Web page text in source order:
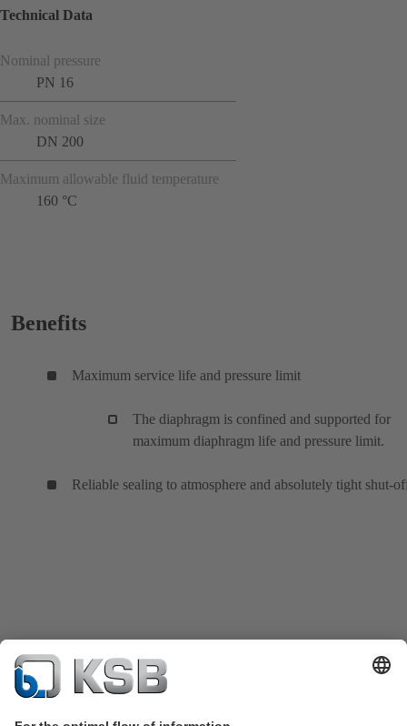
Technical Data
Nominal pressure
PN 16
Max. nominal size
DN 200
Maximum allowable fluid temperature
160 °C
Benefits
Maximum service life and pressure limit
The diaphragm is confined and supported for
maximum diaphragm life and pressure limit.
Reliable sealing to atmosphere and absolutely tight shut-